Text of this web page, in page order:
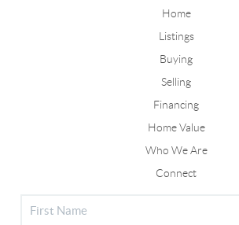
Home
Listings
Buying
Selling
Financing
Home Value
Who We Are
Connect